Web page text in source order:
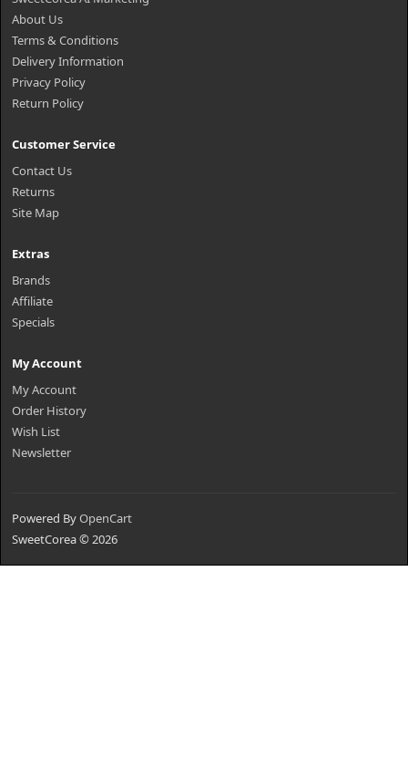
About Us
Terms & Conditions
Delivery Information
Privacy Policy
Return Policy
Customer Service
Contact Us
Returns
Site Map
Extras
Brands
Affiliate
Specials
My Account
My Account
Order History
Wish List
Newsletter
Powered ByOpenCart
SweetCorea © 2026